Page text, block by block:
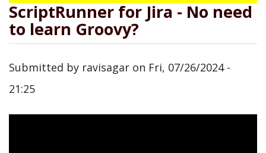
ScriptRunner for Jira - No need
to learn Groovy?
Submitted by ravisagar on Fri, 07/26/2024 -
21:25